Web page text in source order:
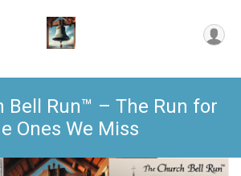
Bell Run™ – The Run for
Ones We Miss